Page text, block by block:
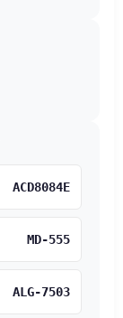
ACD8084E
MD-555
ALG-7503